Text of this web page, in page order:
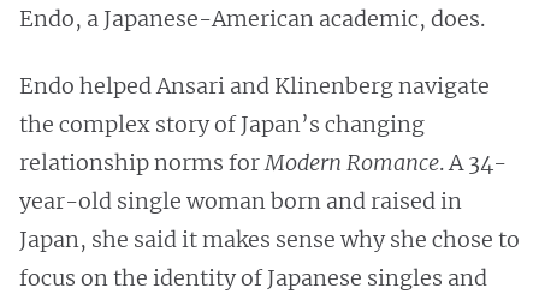
Endo, a Japanese-American academic, does.
Endo helped Ansari and Klinenberg navigate
the complex story of Japan’s changing
relationship norms forModern Romance. A 34-
year-old single woman born and raised in
Japan, she said it makes sense why she chose to
focus on the identity of Japanese singles and